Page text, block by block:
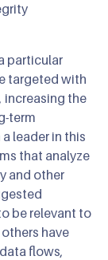
particular
targeted with
increasing the
term
leader in this
that analyze
and other
be relevant to
have
flows,